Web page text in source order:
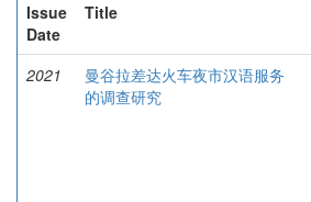
Issue
Date
Title
2021
曼谷拉差达火车夜市汉语服务
的调查研究